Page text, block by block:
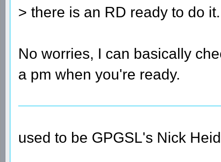
> there is an RD ready to do it.
No worries, I can basically
a pm when you're ready.
used to be GPGSL's Nick